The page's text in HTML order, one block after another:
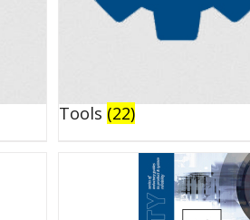
Tools (22)